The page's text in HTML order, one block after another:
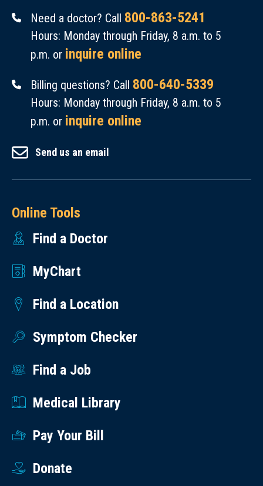
Need a doctor? Call 800-863-5241
Hours: Monday through Friday, 8 a.m. to 5
p.m. or inquire online
Billing questions? Call 800-640-5339
Hours: Monday through Friday, 8 a.m. to 5
p.m. or inquire online
Send us an email
Online Tools
Find a Doctor
MyChart
Find a Location
Symptom Checker
Find a Job
Medical Library
Pay Your Bill
Donate